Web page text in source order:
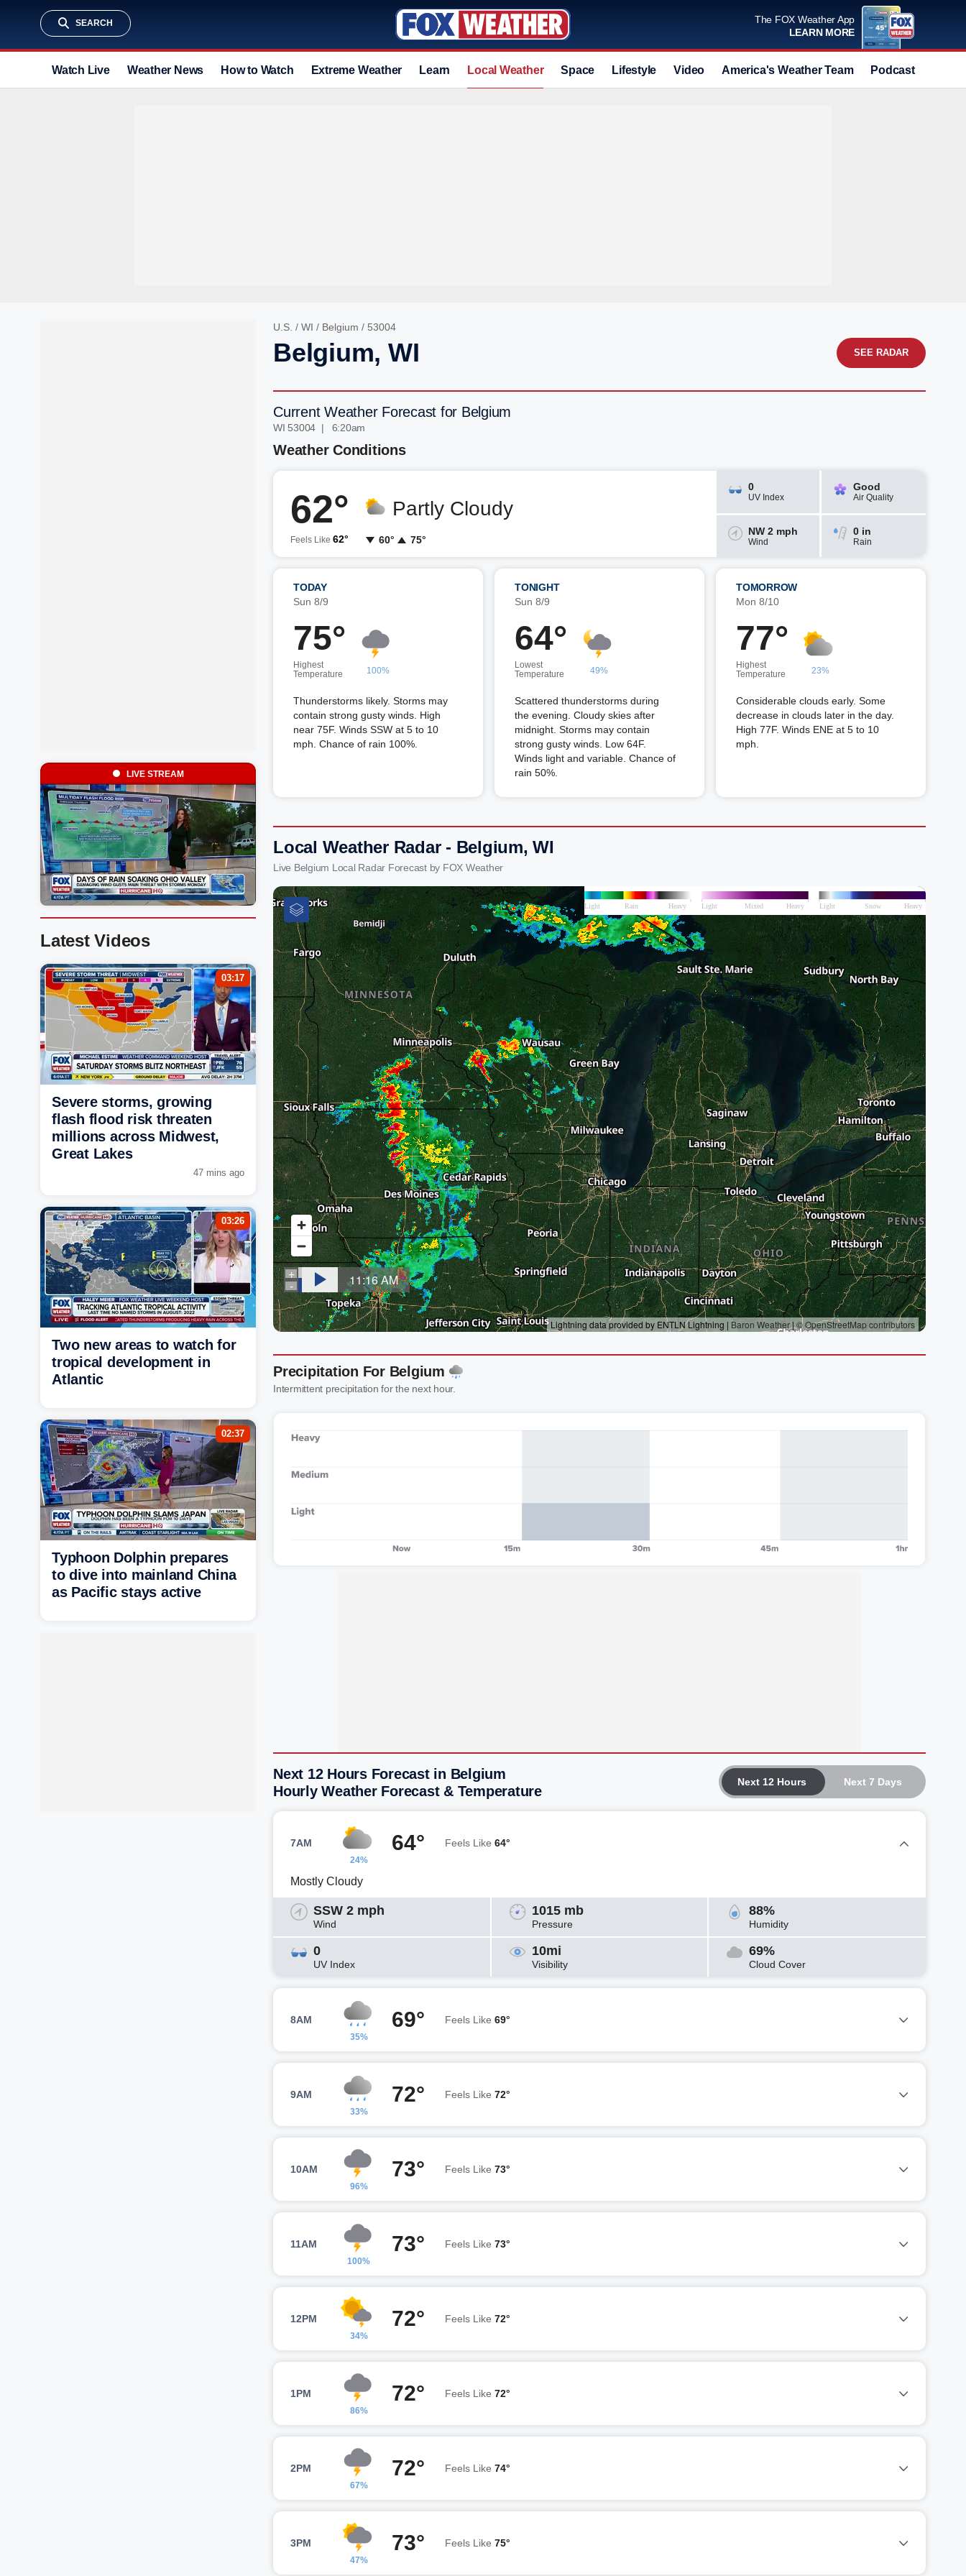
SEARCH
The FOX Weather App
LEARN MORE
Watch Live Weather News How to Watch Extreme Weather Learn Local Weather Space Lifestyle Video America's Weather Team Podcast
U.S. / WI / Belgium / 53004
Belgium, WI SEE RADAR
Current Weather Forecast for Belgium
WI 53004 | 6:20am
Weather Conditions
62°
Feels Like 62°
Partly Cloudy
60° 75°
0
UV Index
Good
Air Quality
NW 2 mph
Wind
0 in
Rain
TODAY
Sun 8/9
75°
Highest
Temperature
100%
Thunderstorms likely. Storms may
contain strong gusty winds. High
near 75F. Winds SSW at 5 to 10
mph. Chance of rain 100%.
TONIGHT
Sun 8/9
64°
Lowest
Temperature
49%
Scattered thunderstorms during
the evening. Cloudy skies after
midnight. Storms may contain
strong gusty winds. Low 64F.
Winds light and variable. Chance of
rain 50%.
TOMORROW
Mon 8/10
77°
Highest
Temperature
23%
Considerable clouds early. Some
decrease in clouds later in the day.
High 77F. Winds ENE at 5 to 10
mph.
Local Weather Radar - Belgium, WI
Live Belgium Local Radar Forecast by FOX Weather
Precipitation For Belgium
Intermittent precipitation for the next hour.
Next 12 Hours Next 7 Days
Next 12 Hours Forecast in Belgium
Hourly Weather Forecast & Temperature
7AM
24%
64° Feels Like 64°
Mostly Cloudy
SSW 2 mph
Wind
1015 mb
Pressure
88%
Humidity
0
UV Index
10mi
Visibility
69%
Cloud Cover
8AM
35%
69° Feels Like 69°
9AM
33%
72° Feels Like 72°
10AM
96%
73° Feels Like 73°
11AM
100%
73° Feels Like 73°
12PM
34%
72° Feels Like 72°
1PM
86%
72° Feels Like 72°
2PM
67%
72° Feels Like 74°
3PM
47%
73° Feels Like 75°
LIVE STREAM
Latest Videos
03:17
Severe storms, growing
flash flood risk threaten
millions across Midwest,
Great Lakes
47 mins ago
03:26
Two new areas to watch for
tropical development in
Atlantic
02:37
Typhoon Dolphin prepares
to dive into mainland China
as Pacific stays active